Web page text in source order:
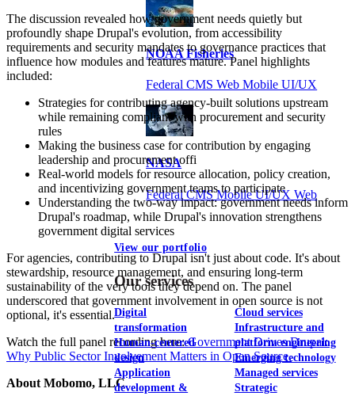
NOAA Fisheries
Federal CMS Web Mobile UI/UX
NASA
Federal CMS Mobile UI/UX Web
View our portfolio
Our services
Digital
transformation
Human-centered
design
Application
development &
Cloud services
Infrastructure and
platform engineering
Emerging technology
Managed services
Strategic
The discussion revealed how government needs quietly but
profoundly shape Drupal's evolution, from accessibility
requirements and security mandates to governance practices that
influence how modules and features mature. Panel highlights
included:
Strategies for contributing agency-built solutions upstream
while remaining compliant with procurement and security
rules
Making the business case for contribution by engaging
leadership and procurement offi
Real-world models for resource allocation, policy creation,
and incentivizing government teams to participate
Understanding the two-way impact: government needs inform
Drupal's roadmap, while Drupal's innovation strengthens
government digital services
For agencies, contributing to Drupal isn't just about code. It's about
stewardship, resource management, and ensuring long-term
sustainability of the very tools they depend on. The panel
underscored that government involvement in open source is not
optional, it's essential.
Watch the full panel recording here:Government Drives Drupal:
Why Public Sector Involvement Matters in Open Source.
About Mobomo, LLC